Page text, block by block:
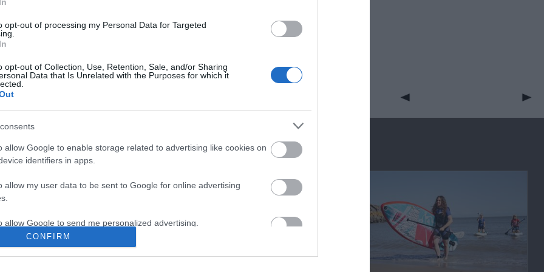
opt-out of processing my Personal Data for Targeted
opt-out of Collection, Use, Retention, Sale, and/or Sharing
Data that Is Unrelated with the Purposes for which it
allow Google to enable storage related to advertising like cookies on
identifiers in apps.
allow my user data to be sent to Google for online advertising
allow Google to send me personalized advertising.
CONFIRM
Accommodation Activity